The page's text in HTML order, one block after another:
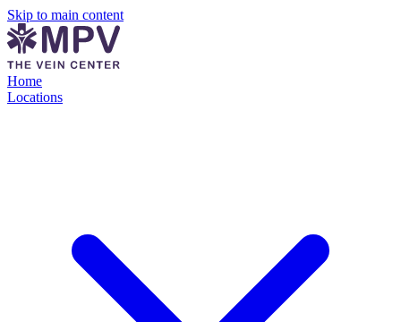
Skip to main content
Home
Locations